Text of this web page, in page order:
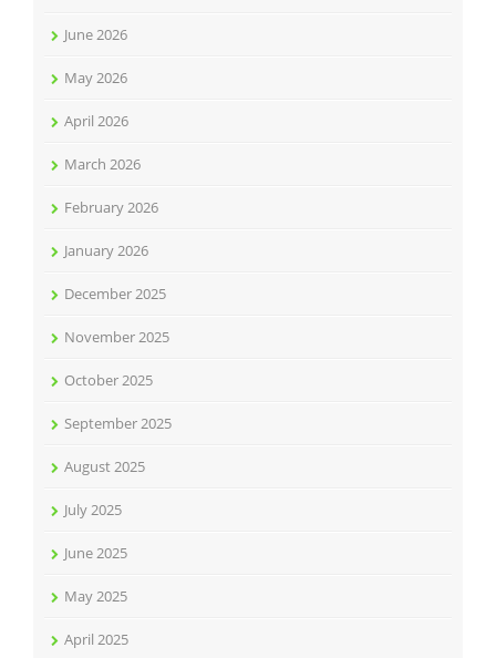
June 2026
May 2026
April 2026
March 2026
February 2026
January 2026
December 2025
November 2025
October 2025
September 2025
August 2025
July 2025
June 2025
May 2025
April 2025